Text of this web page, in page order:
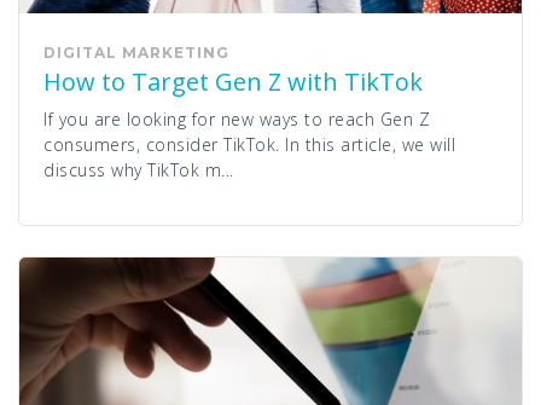
DIGITAL MARKETING
How to Target Gen Z with TikTok
If you are looking for new ways to reach Gen Z
consumers, consider TikTok. In this article, we will
discuss why TikTok m...